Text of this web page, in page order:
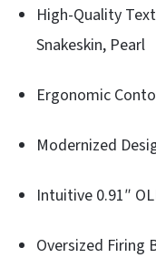
High-Quality
Snakeskin, Pearl
Ergonomic
Modernized
Intuitive 0.91″
Oversized Firing